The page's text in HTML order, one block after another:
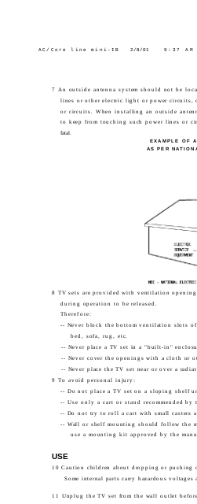
7 An outside antenna system should not be
lines or other electric light or power circuits,
or circuits. When installing an outside
to keep from touching such power lines or
fatal.
8 TV sets are provided with ventilation
during operation to be released.
Therefore:
-- Never block the bottom ventilation slots
bed, sofa, rug, etc.
-- Never place a TV set in a "built-in"
-- Never cover the openings with a cloth or
-- Never place the TV set near or over a
9 To avoid personal injury:
-- Do not place a TV set on a sloping shelf
-- Use only a cart or stand recommended by
-- Do not try to roll a cart with small casters
-- Wall or shelf mounting should follow the
use a mounting kit approved by the
USE
10 Caution children about dropping or pushing
Some internal parts carry hazardous
11 Unplug the TV set from the wall outlet
EXAMPLE OF
AS PER
AC/Core line mini-IB 2/8/01 9:37 AM